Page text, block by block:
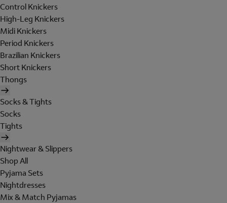
Control Knickers
High-Leg Knickers
Midi Knickers
Period Knickers
Brazilian Knickers
Short Knickers
Thongs
Socks & Tights
Socks
Tights
Nightwear & Slippers
Shop All
Pyjama Sets
Nightdresses
Mix & Match Pyjamas